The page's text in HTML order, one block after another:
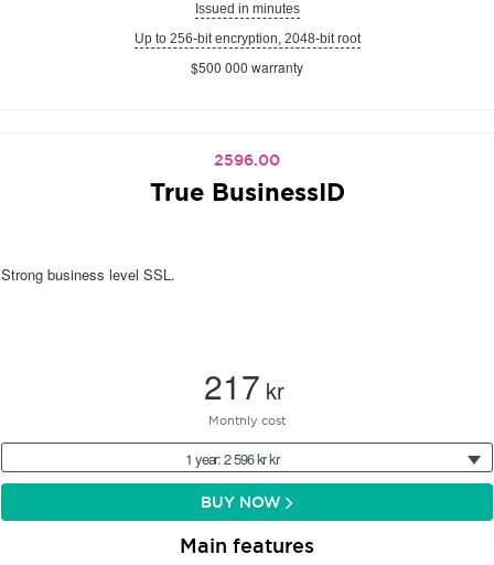
Issued in minutes
Up to 256-bit encryption, 2048-bit root
$500 000 warranty
2596.00
True BusinessID
Strong business level SSL.
217 kr
Monthly cost
1 year: 2 596 kr kr
BUY NOW
Main features